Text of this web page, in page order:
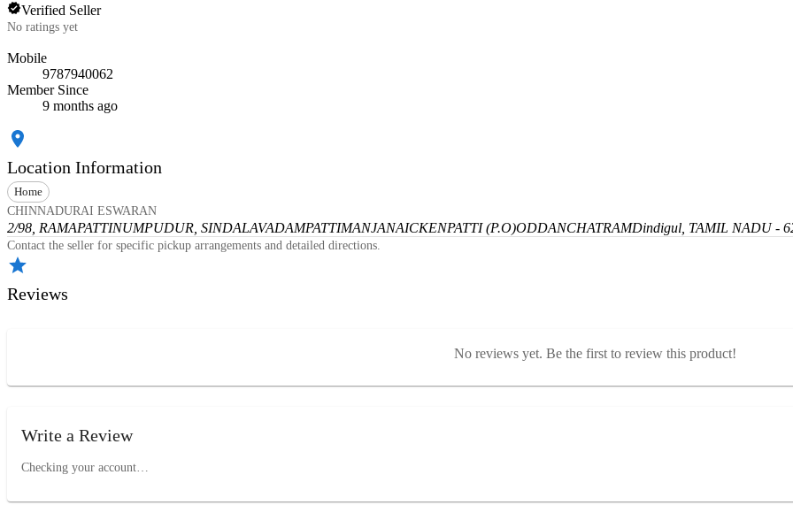
Verified Seller
No ratings yet
Mobile
9787940062
Member Since
9 months ago
Location Information
Home
CHINNADURAI ESWARAN
2/98, RAMAPATTINUMPUDUR, SINDALAVADAMPATTIMANJANAICKENPATTI (P.O)ODDANCHATRAMDindigul, TAMIL NADU -
Contact the seller for specific pickup arrangements and detailed directions.
Reviews
No reviews yet. Be the first to review this product!
Write a Review
Checking your account…